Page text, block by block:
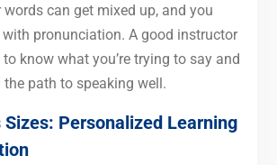
words can get mixed up, and you
pronunciation. A good instructor
know what you’re trying to say and
path to speaking well.
Sizes: Personalized Learning